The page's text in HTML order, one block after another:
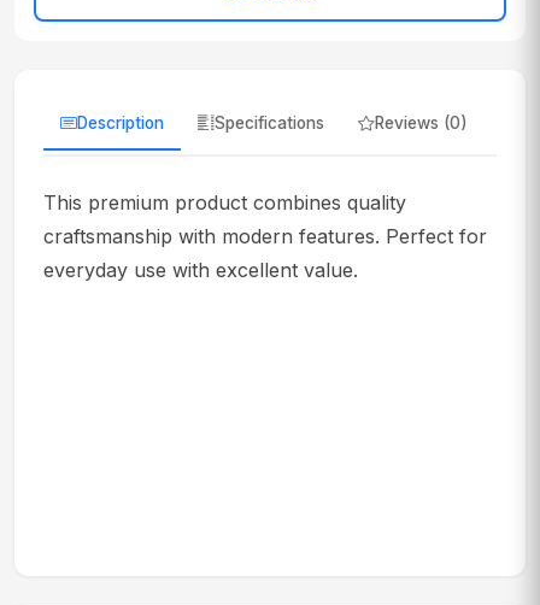
Description Specifications Reviews (0)
This premium product combines quality
craftsmanship with modern features. Perfect for
everyday use with excellent value.